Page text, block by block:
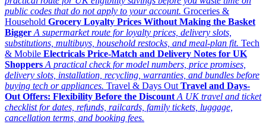
public codes that do not apply to your account. Groceries &
Household Grocery Loyalty Prices Without Making the Basket
Bigger A supermarket route for loyalty prices, delivery slots,
substitutions, multibuys, household restocks, and meal-plan fit. Tech
& Mobile Electricals Price-Match and Delivery Notes for UK
Shoppers A practical check for model numbers, price promises,
delivery slots, installation, recycling, warranties, and bundles before
buying tech or appliances. Travel & Days Out Travel and Days-
Out Offers: Flexibility Before the Discount A UK travel and ticket
checklist for dates, refunds, railcards, family tickets, luggage,
cancellation terms, and booking fees.